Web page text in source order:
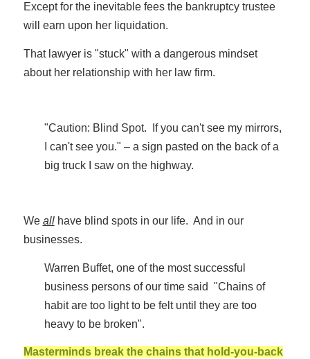
Except for the inevitable fees the bankruptcy trustee
will earn upon her liquidation.
That lawyer is "stuck" with a dangerous mindset
about her relationship with her law firm.
"Caution: Blind Spot. If you can't see my mirrors,
I can't see you." – a sign pasted on the back of a
big truck I saw on the highway.
We allhave blind spots in our life. And in our
businesses.
Warren Buffet, one of the most successful
business persons of our time said "Chains of
habit are too light to be felt until they are too
heavy to be broken".
Masterminds break the chains that hold-you-back